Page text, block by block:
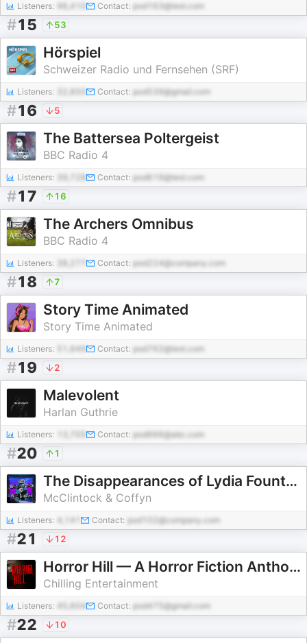
Listeners: 96,410 Contact: pod163@test.com
#15 53
Hörspiel
Schweizer Radio und Fernsehen (SRF)
Listeners: Contact: pod539@gmail.com
#16 5
The Battersea Poltergeist
BBC Radio 4
Listeners: Contact: pod619@test.com
#17 16
The Archers Omnibus
BBC Radio 4
Listeners: Contact: pod224@company.com
#18 7
Story Time Animated
Story Time Animated
Listeners: 51,649 Contact: pod762@test.com
#19 2
Malevolent
Harlan Guthrie
Listeners: Contact: pod666@abc.com
#20 1
The Disappearances of Lydia Fountayne
McClintock & Coffyn
Listeners: Contact: pod102@company.com
#21 12
Horror Hill — A Horror Fiction Anthology and Scary Stories Series Podcast
Chilling Entertainment
Listeners: 45,604 Contact: pod475@gmail.com
#22 10